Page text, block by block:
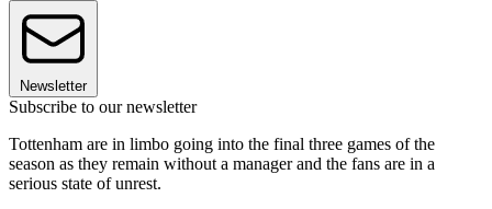
Newsletter
Subscribe to our newsletter
Tottenham are in limbo going into the final three games of the
season as they remain without a manager and the fans are in a
serious state of unrest.